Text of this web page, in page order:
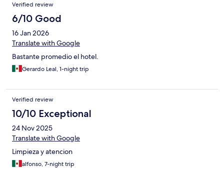
Verified review
6/10 Good
16 Jan 2026
Translate with Google
Bastante promedio el hotel.
Gerardo Leal, 1-night trip
Verified review
10/10 Exceptional
24 Nov 2025
Translate with Google
Limpieza y atencion
alfonso, 7-night trip